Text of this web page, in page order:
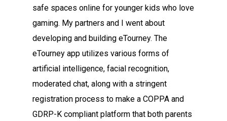
safe spaces online for younger kids who love
gaming. My partners and I went about
developing and building eTourney. The
eTourney app utilizes various forms of
artificial intelligence, facial recognition,
moderated chat, along with a stringent
registration process to make a COPPA and
GDRP-K compliant platform that both parents